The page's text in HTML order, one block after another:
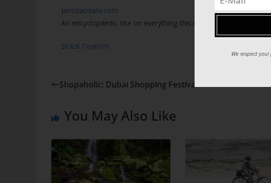
Jericoacoara.com
An encyclopaedic site on everything this remote paradise has to
Brazil Tourism
Shopaholic: Dubai Shopping Festival
You May Also Like
We respect